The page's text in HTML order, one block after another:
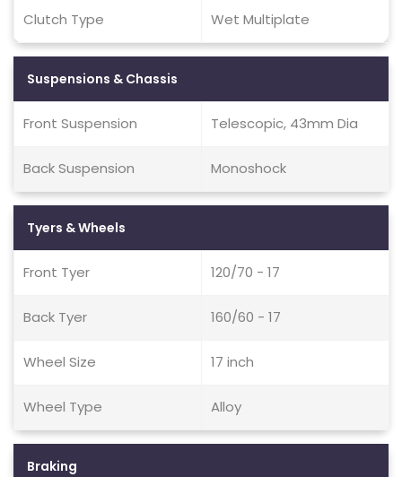
Clutch Type Wet Multiplate
Suspensions & Chassis
Front Suspension Telescopic, 43mm Dia
Back Suspension Monoshock
Tyers & Wheels
Front Tyer 120/70 - 17
Back Tyer 160/60 - 17
Wheel Size 17 inch
Wheel Type Alloy
Braking